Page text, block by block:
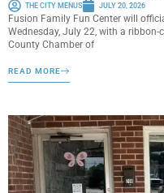
THE CITY MENUS JULY 20, 2026
Fusion Family Fun Center will
Wednesday, July 22, with a
County Chamber of
READ MORE